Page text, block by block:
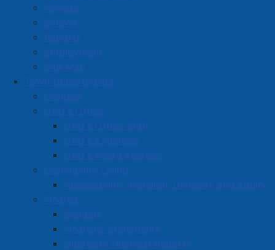
Policies
Bylaws
Reports
Employment
Site Map
Town Departments
Contact
CAO's Office
CAO's Office Staff
CAO's Expenses
CAO's Past Expenses
Community Living
Accessibility, Inclusion, Diversity and Equity
Finance
Budgets
Financial Statements
Quarterly Financial Reports
Council approved the transfer of small amounts from
Solid Waste and Sewer Operating Reserves to General
Operating, to fund respective department deficits.
And, funding changes were approved allowing the
increase of Water Operating Capital from revenue
from $40,000 to $134,000.
A motion was approved for $75,000 to replace the
Fire Chief’s command vehicle.
Council accepted the recommendation of the Audit
Committee, approving the Town of Amherst
Consolidated Financial Statements for the year ended
March 31, 2025, which have been audited by the firm
McIsaac Darragh Inc. Council also re-appointed that
same firm as the municipal auditor for auditing
services for the 2025/26 fiscal year.